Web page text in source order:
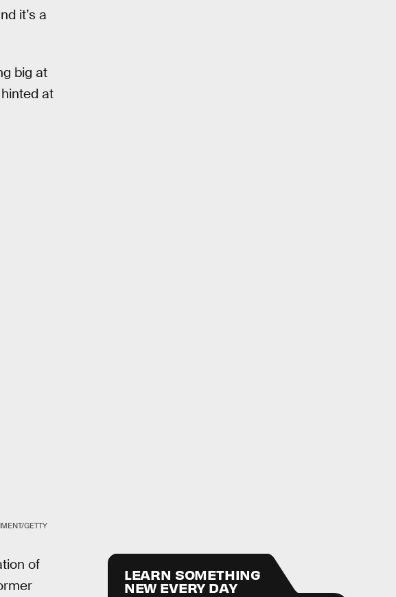
it’s a
big at
at
GETTY
of
LEARN SOMETHING
NEW EVERY DAY